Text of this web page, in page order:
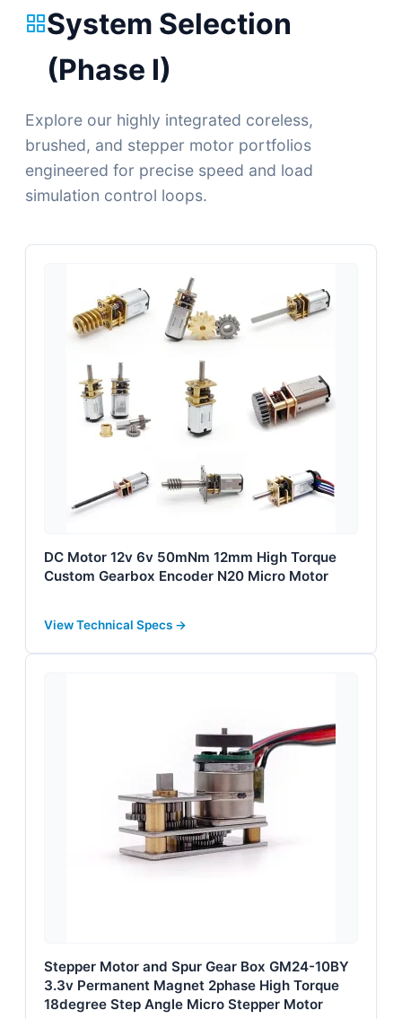
System Selection
(Phase I)
Explore our highly integrated coreless,
brushed, and stepper motor portfolios
engineered for precise speed and load
simulation control loops.
DC Motor 12v 6v 50mNm 12mm High Torque
Custom Gearbox Encoder N20 Micro Motor
View Technical Specs →
Stepper Motor and Spur Gear Box GM24-10BY
3.3v Permanent Magnet 2phase High Torque
18degree Step Angle Micro Stepper Motor